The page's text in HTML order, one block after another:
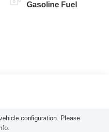
Gasoline Fuel
configuration. Please